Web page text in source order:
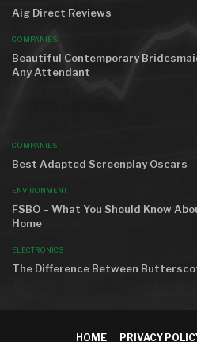
Aig Direct Reviews
COMPANIES
Beautiful Contemporary
Any Attendant
COMPANIES
Best Adapted Screenplay Oscars
ENVIRONMENT
FSBO – What You Should Know
Home
ELECTRONICS
The Difference Between
HOME PRIVACY